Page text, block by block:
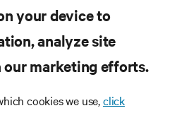
your device to
analyze site
our marketing efforts.
cookies we use,click